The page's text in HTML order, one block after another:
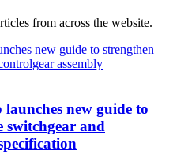
from across the website.
new guide to
switchgear and